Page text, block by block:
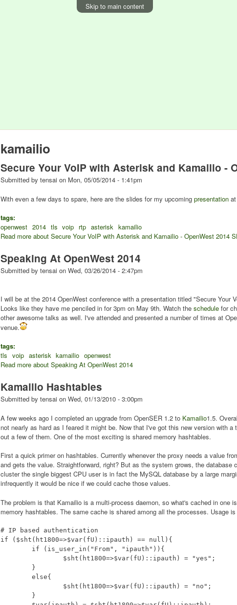
Skip to main content
kamailio
Secure Your VoIP with Asterisk and Kamailio -
Submitted by tensai on Mon, 05/05/2014 - 1:41pm
With even a few days to spare, here are the slides for my upcoming presentation at
tags:
openwest 2014 tls voip rtp asterisk kamailio
Read more about Secure Your VoIP with Asterisk and Kamailio - OpenWest 2014
Speaking At OpenWest 2014
Submitted by tensai on Wed, 03/26/2014 - 2:47pm
I will be at the 2014 OpenWest conference with a presentation titled "Secure Your
Looks like they have me penciled in for 3pm on May 9th. Watch the schedule for
other awesome talks as well. I've attended and presented a number of times at
venue.
tags:
tls voip asterisk kamailio openwest
Read more about Speaking At OpenWest 2014
Kamailio Hashtables
Submitted by tensai on Wed, 01/13/2010 - 3:00pm
A few weeks ago I completed an upgrade from OpenSER 1.2 to Kamailio1.5.
not nearly as hard as I feared it might be. Now that I've got this new version with
out a few of them. One of the most exciting is shared memory hashtables.
First a quick primer on hashtables. Currently whenever the proxy needs a value
and gets the value. Straightforward, right? But as the system grows, the database
cluster the single biggest CPU user is in fact the MySQL database by a large
infrequently it would be nice if we could cache those values.
The problem is that Kamailio is a multi-process daemon, so what's cached in one
memory hashtables. The same cache is shared among all the processes. Usage
# IP based authentication
if ($sht(ht1800=>$var(fU)::ipauth) == null){